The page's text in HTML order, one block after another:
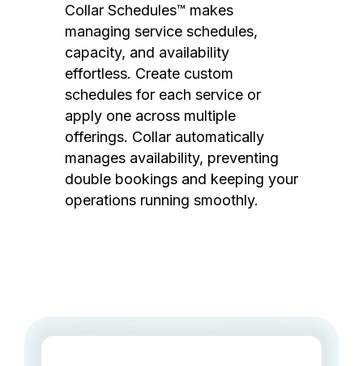
Collar Schedules™ makes
managing service schedules,
capacity, and availability
effortless. Create custom
schedules for each service or
apply one across multiple
offerings. Collar automatically
manages availability, preventing
double bookings and keeping your
operations running smoothly.